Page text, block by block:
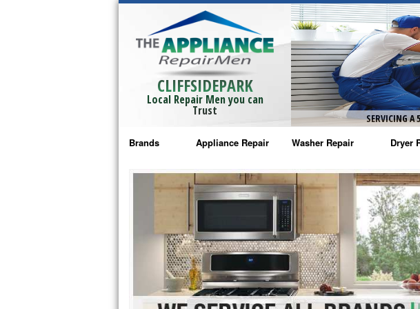
CLIFFSIDEPARK
Local Repair Men you can
Trust
SERVICING A
Brands
Bosch Repair
Frigidaire Repair
GE Monogram Repair
GE Repair
Haier Repair
Appliance Repair Washer Repair
Amana Washer Repair
Whirlpool Washer Repair
Maytag Washer Repair
Frigidaire Washer Repair
Electrolux Washer Repair
Dryer
GE